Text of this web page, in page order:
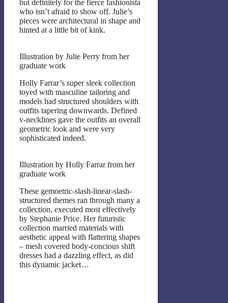
but definitely for the fierce fashionista
who isn’t afraid to show off. Julie’s
pieces were architectural in shape and
hinted at a little bit of kink.
Illustration by Julie Perry from her
graduate work
Holly Farrar’s super sleek collection
toyed with masculine tailoring and
models had structured shoulders with
outfits tapering downwards. Defined
v-necklines gave the outfits an overall
geometric look and were very
sophisticated indeed.
Illustration by Holly Farrar from her
graduate work
These gemoetric-slash-linear-slash-
structured themes ran through many a
collection, executed most effectively
by Stephanie Price. Her futuristic
collection married materials with
aesthetic appeal with flattering shapes
– mesh covered body-concious shift
dresses had a dazzling effect, as did
this dynamic jacket…